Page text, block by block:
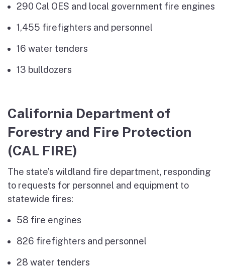
290 Cal OES and local government fire engines
1,455 firefighters and personnel
16 water tenders
13 bulldozers
California Department of
Forestry and Fire Protection
(CAL FIRE)
The state’s wildland fire department, responding
to requests for personnel and equipment to
statewide fires:
58 fire engines
826 firefighters and personnel
28 water tenders